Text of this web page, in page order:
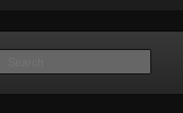
and offers one of America's largest
art.